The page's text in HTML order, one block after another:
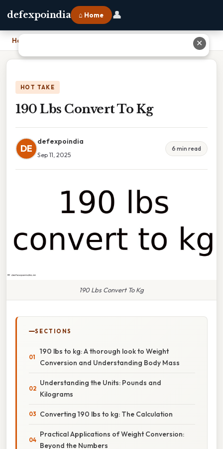
defexpoindia ⌂ Home 👤
Home
HOT TAKE
190 Lbs Convert To Kg
DE
defexpoindia
Sep 11, 2025
6 min read
190 Lbs Convert To Kg
SECTIONS
190 lbs to kg: A thorough look to Weight
Conversion and Understanding Body Mass
Understanding the Units: Pounds and
Kilograms
Converting 190 lbs to kg: The Calculation
Practical Applications of Weight Conversion:
Beyond the Numbers
✕